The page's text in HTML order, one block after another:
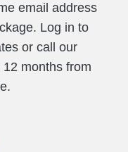
email address
Log in to
or call our
months from